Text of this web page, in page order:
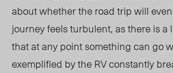
about whether the road trip will
journey feels turbulent, as there is
that at any point something can go
exemplified by the RV constantly